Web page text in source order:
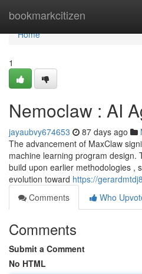
bookmarkcitizen
Home
Home
1
Nemoclaw : AI
jayaubvy674653 87 days ago
The advancement of MaxClaw
machine learning program design.
build upon earlier methodologies ,
evolution toward https://
Comments
Who
Comments
Submit a Comment
No HTML